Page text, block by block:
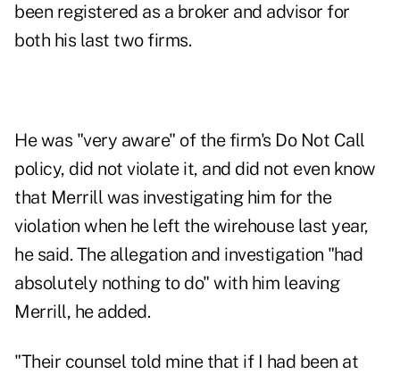
been registered as a broker and advisor for
both his last two firms.
He was "very aware" of the firm's Do Not Call
policy, did not violate it, and did not even know
that Merrill was investigating him for the
violation when he left the wirehouse last year,
he said. The allegation and investigation "had
absolutely nothing to do" with him leaving
Merrill, he added.
"Their counsel told mine that if I had been at